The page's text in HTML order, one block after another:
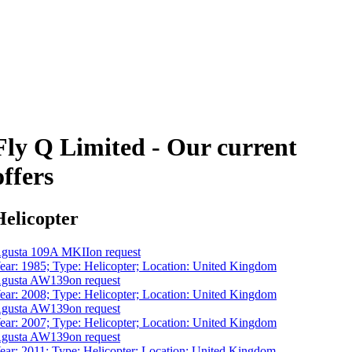
Q Limited - Our current
109A MKIIon request
1985; Type: Helicopter; Location: United Kingdom
AW139on request
2008; Type: Helicopter; Location: United Kingdom
AW139on request
2007; Type: Helicopter; Location: United Kingdom
AW139on request